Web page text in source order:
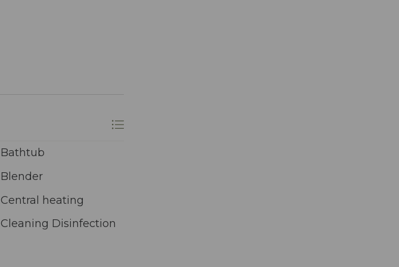
Bathtub
Blender
Central heating
Cleaning Disinfection